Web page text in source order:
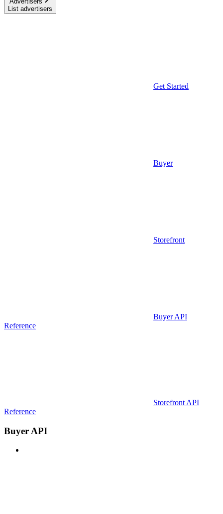
List advertisers
Get Started
Buyer
Storefront
Buyer API
Reference
Storefront API
Reference
Buyer API